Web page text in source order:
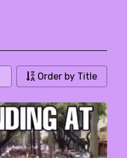
Order by Title